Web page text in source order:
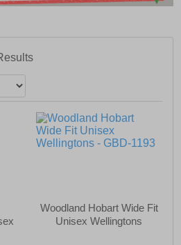
Woodland Hobart Wide Fit
Unisex Wellingtons